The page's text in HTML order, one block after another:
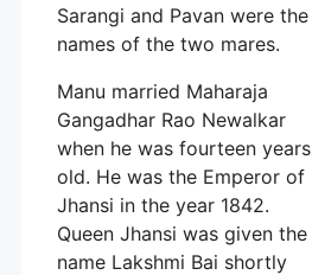
Sarangi and Pavan were the
names of the two mares.
Manu married Maharaja
Gangadhar Rao Newalkar
when he was fourteen years
old. He was the Emperor of
Jhansi in the year 1842.
Queen Jhansi was given the
name Lakshmi Bai shortly